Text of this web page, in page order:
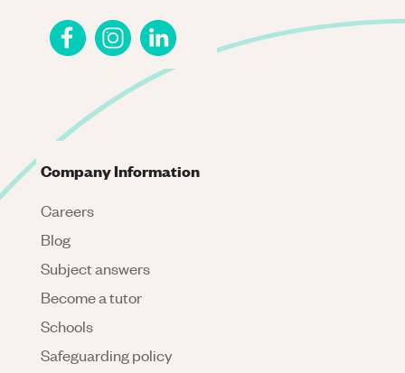
Company Information
Careers
Blog
Subject answers
Become a tutor
Schools
Safeguarding policy